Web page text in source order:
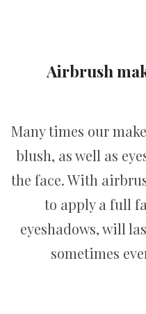
Airbrush
Many times our
blush, as well as
the face. With
to apply a full
eyeshadows, will
sometimes